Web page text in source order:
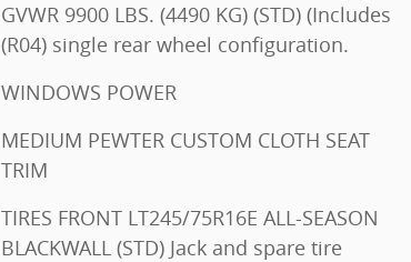
GVWR 9900 LBS. (4490 KG) (STD) (Includes
(R04) single rear wheel configuration.
WINDOWS POWER
MEDIUM PEWTER CUSTOM CLOTH SEAT
TRIM
TIRES FRONT LT245/75R16E ALL-SEASON
BLACKWALL (STD) Jack and spare tire